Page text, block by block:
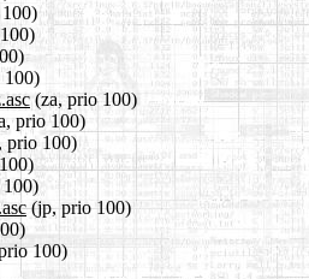
100)
(za, prio 100)
prio 100)
prio 100)
(jp, prio 100)
100)